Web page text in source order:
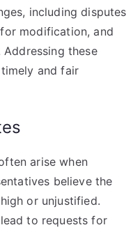
including disputes
modification, and
these
and fair
arise when
believe the
or unjustified.
to requests for